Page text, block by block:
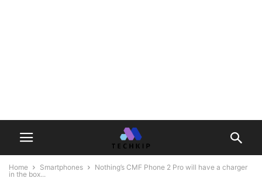
Home Smartphones
Nothing’s CMF Phone 2 Pro will have a charger
in the box...